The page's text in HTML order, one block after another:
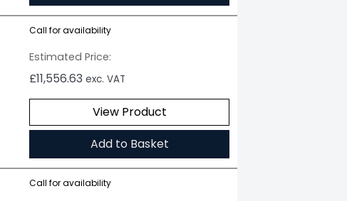
Call for availability
Estimated Price:
£11,556.63 exc. VAT
View Product
Add to Basket
Call for availability